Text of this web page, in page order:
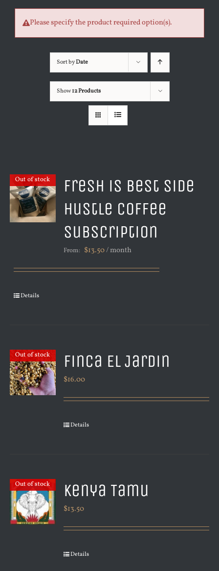
Please specify the product required option(s).
Sort byDate
Show12 Products
Out of stock
Fresh is Best Side
Hustle Coffee
Subscription
From: $13.50/ month
Details
Out of stock Finca El Jardin
$16.00
Details
Out of stock Kenya Tamu
$13.50
Details